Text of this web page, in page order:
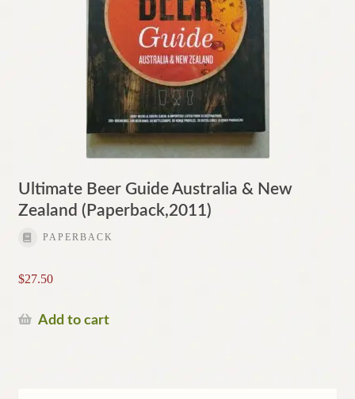
Ultimate Beer Guide Australia & New
Zealand (Paperback,2011)
PAPERBACK
$27.50
Add to cart